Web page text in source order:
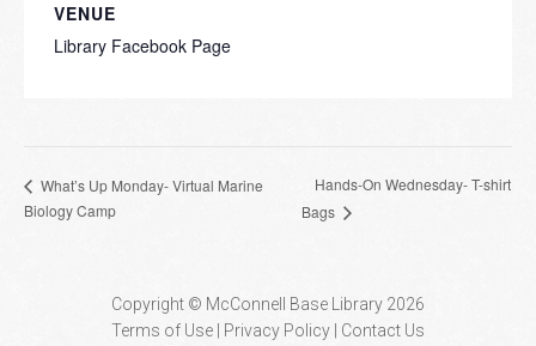
VENUE
Library Facebook Page
What’s Up Monday- Virtual Marine
Biology Camp
Hands-On Wednesday- T-shirt
Bags
Copyright © McConnell Base Library 2026
Terms of Use | Privacy Policy
Contact Us